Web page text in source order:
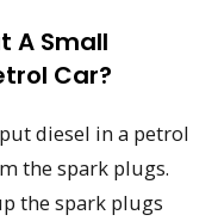
A Small
Car?
diesel in a petrol
the spark plugs.
the spark plugs